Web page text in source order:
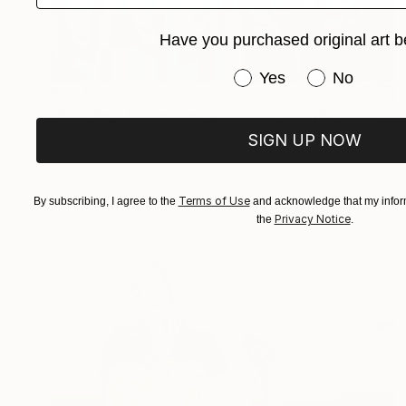
"Blue legs Modern art paintings - Acrylic on canvas Home decor" Painting
Have you purchased original art
Have you purchased
Yes No
SIGN UP NOW
By subscribing, I agree to the Terms of Useand acknowledge that my
the Privacy Notice.